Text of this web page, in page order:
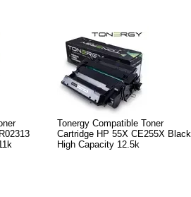
Tonergy Compatible Toner
Cartridge HP 55X CE255X Black,
High Capacity 12.5k